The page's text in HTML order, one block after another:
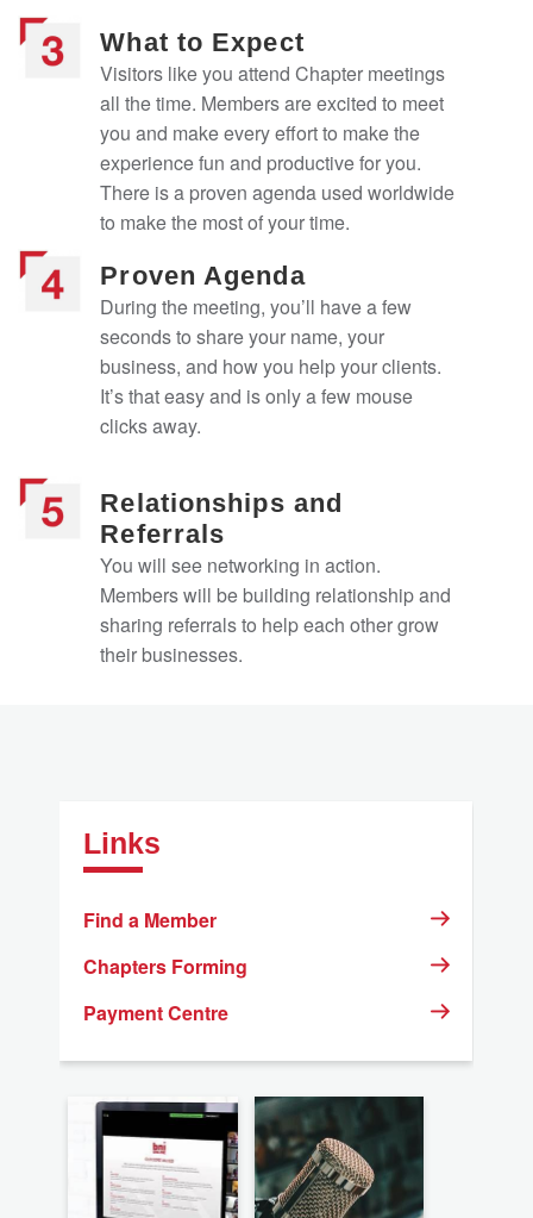
What to Expect
Visitors like you attend Chapter meetings
all the time. Members are excited to meet
you and make every effort to make the
experience fun and productive for you.
There is a proven agenda used worldwide
to make the most of your time.
Proven Agenda
During the meeting, you’ll have a few
seconds to share your name, your
business, and how you help your clients.
It’s that easy and is only a few mouse
clicks away.
Relationships and
Referrals
You will see networking in action.
Members will be building relationship and
sharing referrals to help each other grow
their businesses.
Links
Find a Member
Chapters Forming
Payment Centre